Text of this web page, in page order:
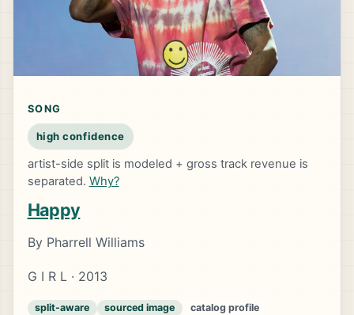
SONG
high confidence
artist-side split is modeled + gross track revenue is
separated. Why?
Happy
By Pharrell Williams
G I R L · 2013
split-aware sourced image
catalog profile